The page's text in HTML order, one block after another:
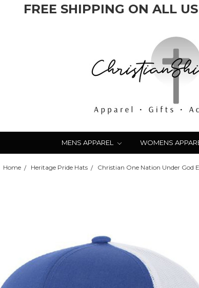
FREE SHIPPING ON ALL
MENS APPAREL WOMENS
Home Heritage Pride Hats Christian One Nation Under God